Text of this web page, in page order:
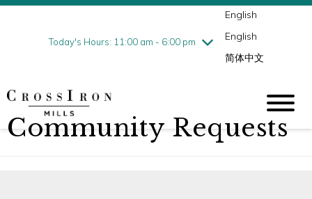
Today's Hours: 11:00 am - 6:00 pm
Friday7/31
10:00 am - 9:00 pm
English
English
简体中文
Community Requests